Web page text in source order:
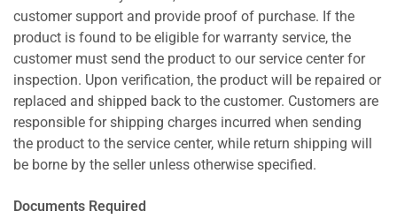
customer support and provide proof of purchase. If the
product is found to be eligible for warranty service, the
customer must send the product to our service center for
inspection. Upon verification, the product will be repaired or
replaced and shipped back to the customer. Customers are
responsible for shipping charges incurred when sending
the product to the service center, while return shipping will
be borne by the seller unless otherwise specified.
Documents Required